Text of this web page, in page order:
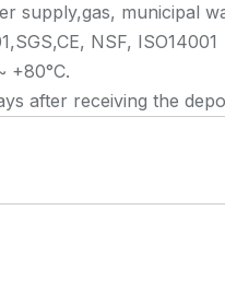
supply,gas, municipal
NSF, ISO14001
+80°C.
after receiving the